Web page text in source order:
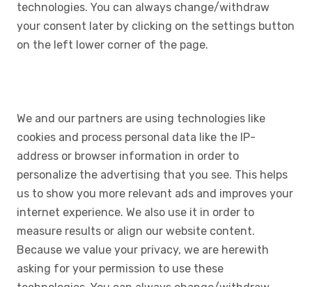
technologies. You can always change/withdraw
your consent later by clicking on the settings button
on the left lower corner of the page.
We and our partners are using technologies like
cookies and process personal data like the IP-
address or browser information in order to
personalize the advertising that you see. This helps
us to show you more relevant ads and improves your
internet experience. We also use it in order to
measure results or align our website content.
Because we value your privacy, we are herewith
asking for your permission to use these